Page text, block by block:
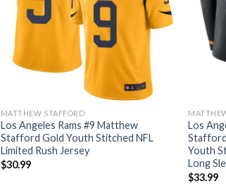
MATTHEW STAFFORD
Los Angeles Rams #9 Matthew
Stafford Gold Youth Stitched NFL
Limited Rush Jersey
$30.99
Los
Youth
Long
$33.99